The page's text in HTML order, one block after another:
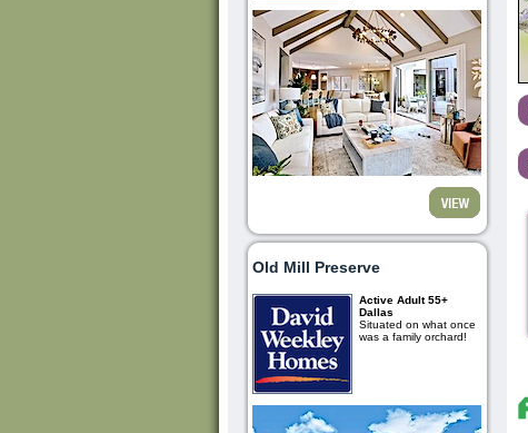
Old Mill Preserve
Active Adult 55+
Dallas
Situated on what once
was a family orchard!